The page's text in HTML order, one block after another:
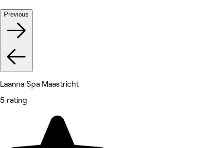
Previous
Laanna Spa Maastricht
5 rating